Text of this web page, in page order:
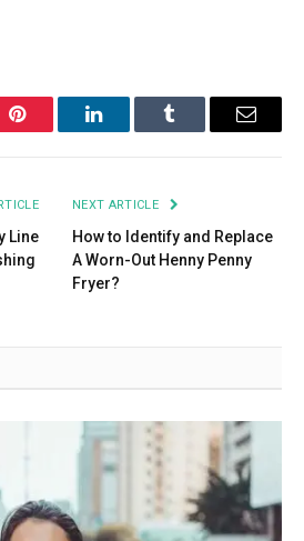
Pinterest LinkedInTumblr Email
Line
NEXT ARTICLE
How to Identify and Replace
A Worn-Out Henny Penny
Fryer?